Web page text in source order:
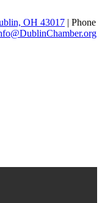
OH 43017 | Phone